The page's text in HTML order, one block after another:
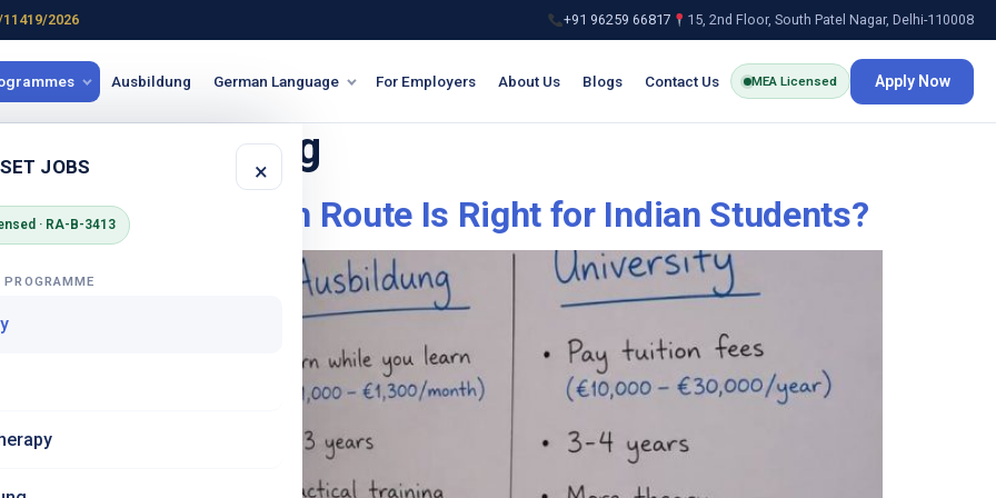
2026 +91 96259 66817 15, 2nd Floor, South Patel Nagar, Delhi-110008
Ausbildung German Language For Employers About Us Blogs Contact Us MEA Licensed Apply Now
JOBS ×
· RA-B-3413
vs ausbildung
Germany – Which Route Is Right for Indian Students?